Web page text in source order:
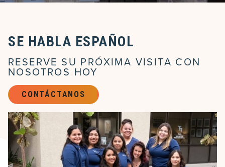
SE HABLA ESPAÑOL
RESERVE SU PRÓXIMA VISITA CON
NOSOTROS HOY
CONTÁCTANOS